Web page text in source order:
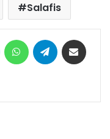
Salafis
MessengerWhatsAppTelegram